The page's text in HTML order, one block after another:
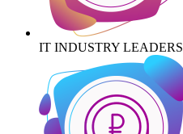
IT INDUSTRY LEADERS